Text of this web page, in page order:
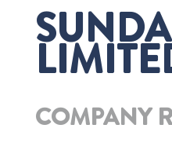
COMPANY